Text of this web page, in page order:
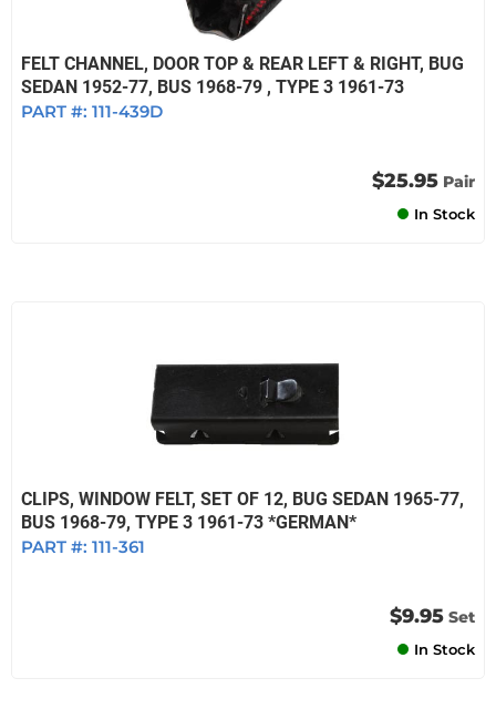
FELT CHANNEL, DOOR TOP & REAR LEFT & RIGHT, BUG
SEDAN 1952-77, BUS 1968-79 , TYPE 3 1961-73
PART #: 111-439D
$25.95 Pair
In Stock
CLIPS, WINDOW FELT, SET OF 12, BUG SEDAN 1965-77,
BUS 1968-79, TYPE 3 1961-73 *GERMAN*
PART #: 111-361
$9.95 Set
In Stock